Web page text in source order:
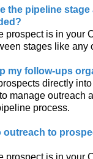
the pipeline stage
prospect is in your
stages like any
my follow-ups
directly
manage outreach
process.
outreach to